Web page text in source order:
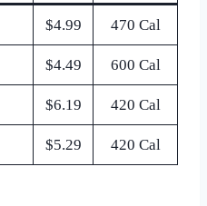
$4.99 470 Cal
$4.49 600 Cal
$6.19 420 Cal
$5.29 420 Cal